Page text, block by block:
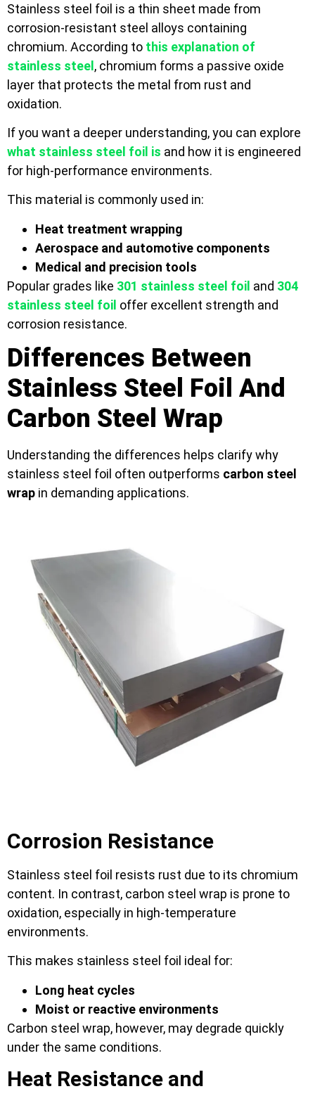
Stainless steel foil is a thin sheet made from
corrosion-resistant steel alloys containing
chromium. According to this explanation of
stainless steel, chromium forms a passive oxide
layer that protects the metal from rust and
oxidation.
If you want a deeper understanding, you can explore
what stainless steel foil is and how it is engineered
for high-performance environments.
This material is commonly used in:
Heat treatment wrapping
Aerospace and automotive components
Medical and precision tools
Popular grades like 301 stainless steel foil and 304
stainless steel foil offer excellent strength and
corrosion resistance.
Differences Between
Stainless Steel Foil And
Carbon Steel Wrap
Understanding the differences helps clarify why
stainless steel foil often outperforms carbon steel
wrap in demanding applications.
Corrosion Resistance
Stainless steel foil resists rust due to its chromium
content. In contrast, carbon steel wrap is prone to
oxidation, especially in high-temperature
environments.
This makes stainless steel foil ideal for:
Long heat cycles
Moist or reactive environments
Carbon steel wrap, however, may degrade quickly
under the same conditions.
Heat Resistance and